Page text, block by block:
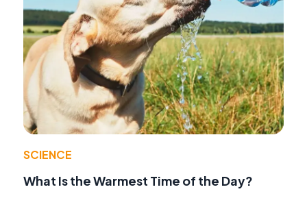
SCIENCE
What Is the Warmest Time of the Day?